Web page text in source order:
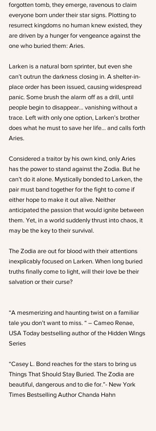
forgotten tomb, they emerge, ravenous to claim
everyone born under their star signs. Plotting to
resurrect kingdoms no human knew existed, they
are driven by a hunger for vengeance against the
one who buried them: Aries.
Larken is a natural born sprinter, but even she
can’t outrun the darkness closing in. A shelter-in-
place order has been issued, causing widespread
panic. Some brush the alarm off as a drill, until
people begin to disappear… vanishing without a
trace. Left with only one option, Larken’s brother
does what he must to save her life… and calls forth
Aries.
Considered a traitor by his own kind, only Aries
has the power to stand against the Zodia. But he
can’t do it alone. Mystically bonded to Larken, the
pair must band together for the fight to come if
either hope to make it out alive. Neither
anticipated the passion that would ignite between
them. Yet, in a world suddenly thrust into chaos, it
may be the key to their survival.
The Zodia are out for blood with their attentions
inexplicably focused on Larken. When long buried
truths finally come to light, will their love be their
salvation or their curse?
“A mesmerizing and haunting twist on a familiar
tale you don’t want to miss. “ – Cameo Renae,
USA Today bestselling author of the Hidden Wings
Series
“Casey L. Bond reaches for the stars to bring us
Things That Should Stay Buried. The Zodia are
beautiful, dangerous and to die for.”- New York
Times Bestselling Author Chanda Hahn